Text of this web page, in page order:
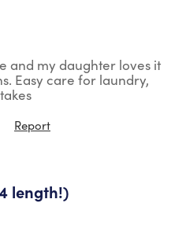
and my daughter loves it
Easy care for laundry,
Report
length!)